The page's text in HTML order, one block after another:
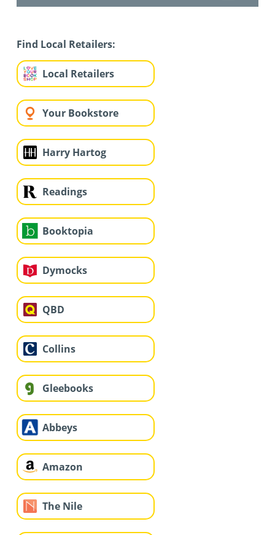
Find Local Retailers:
Local Retailers
Your Bookstore
Harry Hartog
Readings
Booktopia
Dymocks
QBD
Collins
Gleebooks
Abbeys
Amazon
The Nile